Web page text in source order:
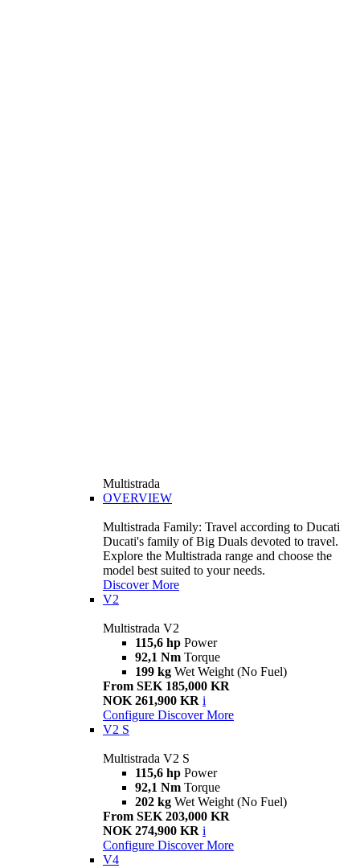
Multistrada
OVERVIEW
Multistrada Family: Travel according to Ducati
Ducati's family of Big Duals devoted to travel.
Explore the Multistrada range and choose the
model best suited to your needs.
Discover More
V2
Multistrada V2
115,6 hp Power
92,1 Nm Torque
199 kg Wet Weight (No Fuel)
From SEK 185,000 KR
NOK 261,900 KR i
Configure Discover More
V2 S
Multistrada V2 S
115,6 hp Power
92,1 Nm Torque
202 kg Wet Weight (No Fuel)
From SEK 203,000 KR
NOK 274,900 KR i
Configure Discover More
V4